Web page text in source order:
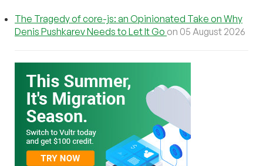
The Tragedy of core-js: an Opinionated Take on Why
Denis Pushkarev Needs to Let It Go on 05 August 2026